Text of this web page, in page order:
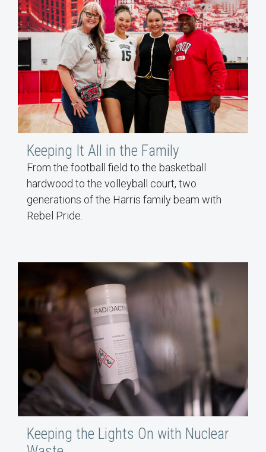
Keeping It All in the Family
From the football field to the basketball
hardwood to the volleyball court, two
generations of the Harris family beam with
Rebel Pride.
Keeping the Lights On with Nuclear